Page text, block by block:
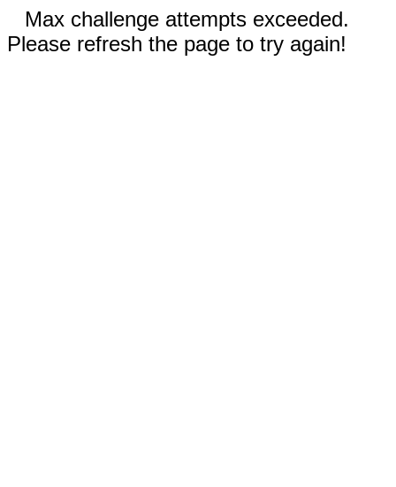
Max challenge attempts exceeded.
Please refresh the page to try again!